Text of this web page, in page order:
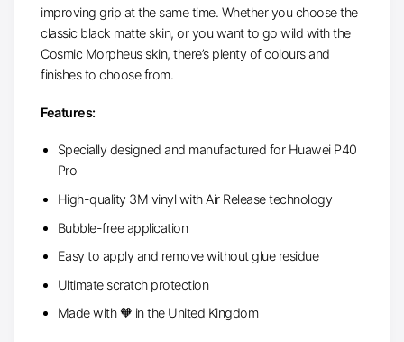
improving grip at the same time. Whether you choose the
classic black matte skin, or you want to go wild with the
Cosmic Morpheus skin, there’s plenty of colours and
finishes to choose from.
Features:
Specially designed and manufactured for Huawei P40
Pro
High-quality 3M vinyl with Air Release technology
Bubble-free application
Easy to apply and remove without glue residue
Ultimate scratch protection
Made with 🧡 in the United Kingdom